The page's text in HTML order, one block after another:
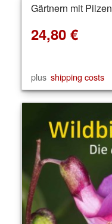
Gärtnern mit Pilzen
24,80 €
plus shipping costs